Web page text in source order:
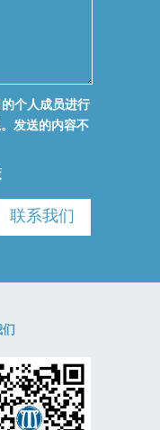
个人成员进行
发送的内容不
联系我们